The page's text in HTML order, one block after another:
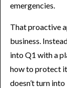
emergencies.
That proactive
business.
into Q1 with a
how to protect
doesn’t turn